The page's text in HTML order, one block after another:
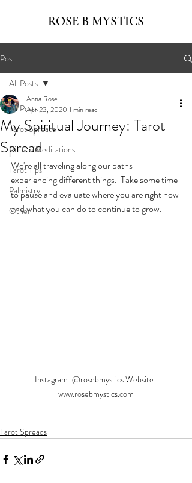
ROSE B MYSTICS
Post
All Posts
Tarot Spreads
Rituals/Meditations
Tarot Tips
Palmistry
Other
All Posts
My Spiritual Journey: Tarot
Spread
Anna Rose
Apr 23, 2020 1 min read
We're all traveling along our paths
experiencing different things.  Take some time
to pause and evaluate where you are right now
and what you can do to continue to grow.
Instagram: @rosebmystics Website:
www.rosebmystics.com
Tarot Spreads